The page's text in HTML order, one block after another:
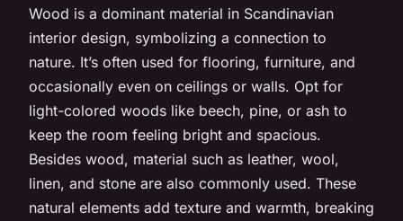
Wood is a dominant material in Scandinavian
interior design, symbolizing a connection to
nature. It’s often used for flooring, furniture, and
occasionally even on ceilings or walls. Opt for
light-colored woods like beech, pine, or ash to
keep the room feeling bright and spacious.
Besides wood, material such as leather, wool,
linen, and stone are also commonly used. These
natural elements add texture and warmth, breaking